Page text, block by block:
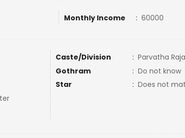
Monthly Income : 60000
Caste/Division : Parvatha
Gothram : Do not know
Star : Does not